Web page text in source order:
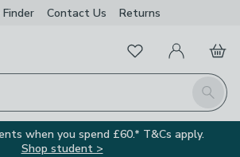
Contact Us Returns
Search
FavouritesMy Account
Basket
when you spend £60.* T&Cs apply.
Shop student >